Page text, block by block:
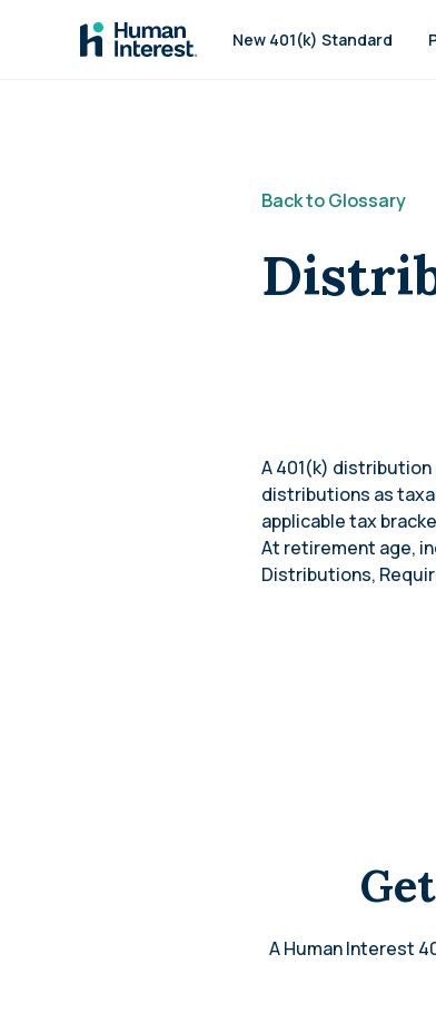
New 401(k) Standard
Back to Glossary
A 401(k)
distributions as
applicable tax
At retirement age,
Distributions,
A Human Interest